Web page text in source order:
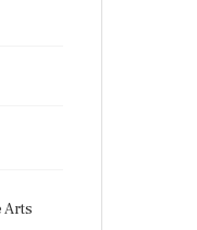
Arts